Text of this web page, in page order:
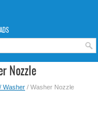
Nozzle
Washer / Washer Nozzle